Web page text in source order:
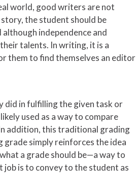
world, good writers are not
the student should be
independence and
talents. In writing, it is a
them to find themselves an editor
did in fulfilling the given task or
used as a way to compare
addition, this traditional grading
grade simply reinforces the idea
a grade should be—a way to
is to convey to the student as